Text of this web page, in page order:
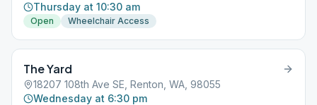
Thursday at 10:30 am
Open Wheelchair Access
The Yard
18207 108th Ave SE, Renton, WA, 98055
Wednesday at 6:30 pm